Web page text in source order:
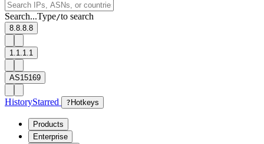
Search...Type/to search
8.8.8.8
1.1.1.1
AS15169
HistoryStarred ? Hotkeys
Products
Enterprise